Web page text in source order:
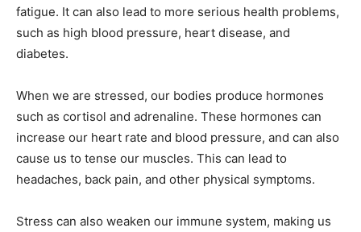
fatigue. It can also lead to more serious health problems,
such as high blood pressure, heart disease, and
diabetes.
When we are stressed, our bodies produce hormones
such as cortisol and adrenaline. These hormones can
increase our heart rate and blood pressure, and can also
cause us to tense our muscles. This can lead to
headaches, back pain, and other physical symptoms.
Stress can also weaken our immune system, making us